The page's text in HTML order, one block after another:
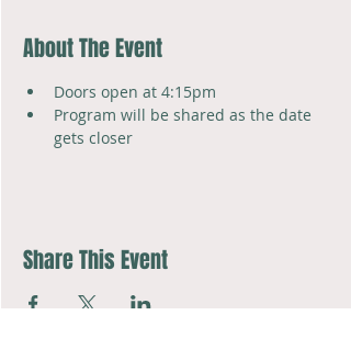
About The Event
Doors open at 4:15pm
Program will be shared as the date
gets closer
Share This Event